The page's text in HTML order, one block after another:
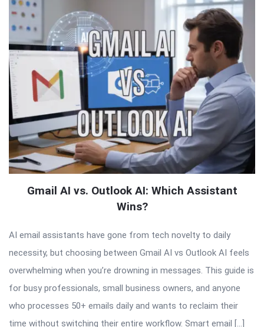
Gmail AI vs. Outlook AI: Which Assistant
Wins?
AI email assistants have gone from tech novelty to daily
necessity, but choosing between Gmail AI vs Outlook AI feels
overwhelming when you’re drowning in messages. This guide is
for busy professionals, small business owners, and anyone
who processes 50+ emails daily and wants to reclaim their
time without switching their entire workflow. Smart email […]